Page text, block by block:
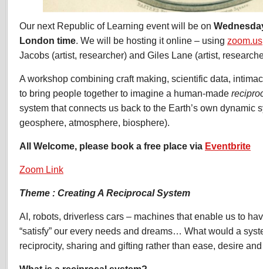
Our next Republic of Learning event will be on
London time. We will be hosting it online – using zoom.us
Jacobs (artist, researcher) and Giles Lane (artist,
A workshop combining craft making, scientific data,
to bring people together to imagine a human-made
system that connects us back to the Earth’s own dynamic
geosphere, atmosphere, biosphere).
All Welcome, please book a free place via Eventbrite
Zoom Link
Theme : Creating A Reciprocal System
AI, robots, driverless cars – machines that enable us to
“satisfy” our every needs and dreams… What would a
reciprocity, sharing and gifting rather than ease, desire